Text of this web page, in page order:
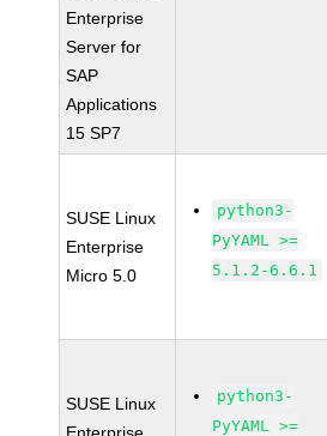
Enterprise
Server for
SAP
Applications
15 SP7
SUSE Linux
Enterprise
Micro 5.0
python3-
PyYAML >=
5.1.2-6.6.1
SUSE Linux
python3-
PyYAML >=